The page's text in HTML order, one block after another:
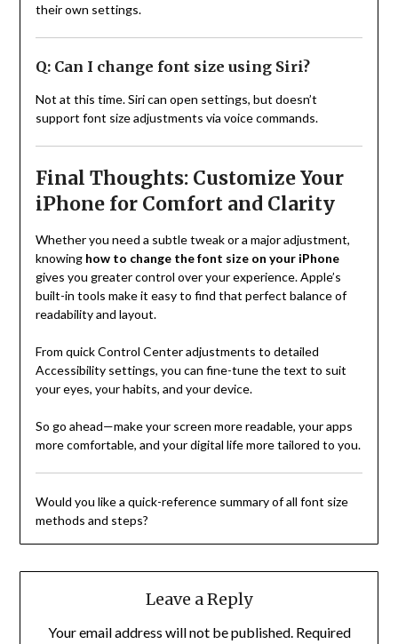
their own settings.
Q: Can I change font size using Siri?
Not at this time. Siri can open settings, but doesn’t
support font size adjustments via voice commands.
Final Thoughts: Customize Your
iPhone for Comfort and Clarity
Whether you need a subtle tweak or a major adjustment,
knowing how to change the font size on your iPhone
gives you greater control over your experience. Apple’s
built-in tools make it easy to find that perfect balance of
readability and layout.
From quick Control Center adjustments to detailed
Accessibility settings, you can fine-tune the text to suit
your eyes, your habits, and your device.
So go ahead—make your screen more readable, your apps
more comfortable, and your digital life more tailored to you.
Would you like a quick-reference summary of all font size
methods and steps?
Leave a Reply
Your email address will not be published. Required